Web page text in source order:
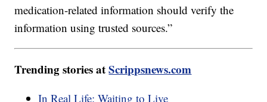
medication-related information should verify the
information using trusted sources.”
Trending stories atScrippsnews.com
In Real Life: Waiting to Live